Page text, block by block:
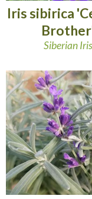
Iris sibirica
Siberian Iris